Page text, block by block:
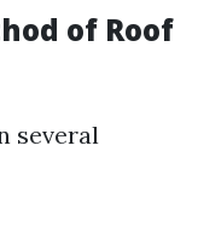
of Roof
several